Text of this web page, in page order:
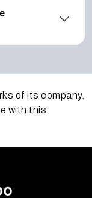
of its company.
with this